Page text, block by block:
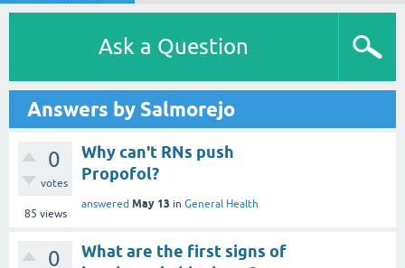
Ask a Question
Answers by Salmorejo
0
votes
85 views
Why can't RNs push
Propofol?
answered May 13 in General Health
0
What are the first signs of